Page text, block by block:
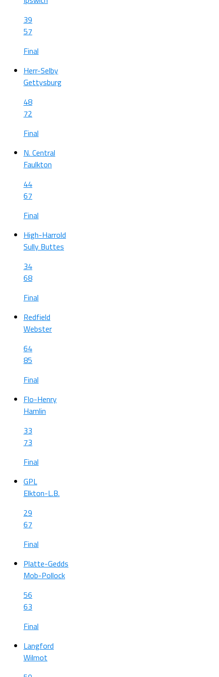
39
57
Final
Herr-Selby
Gettysburg
48
72
Final
N. Central
Faulkton
44
67
Final
High-Harrold
Sully Buttes
34
68
Final
Redfield
Webster
64
85
Final
Flo-Henry
Hamlin
33
73
Final
GPL
Elkton-L.B.
29
67
Final
Platte-Gedds
Mob-Pollock
56
63
Final
Langford
Wilmot